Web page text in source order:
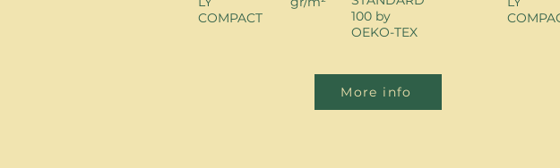
COMPACT
100 by
OEKO-TEX
More info